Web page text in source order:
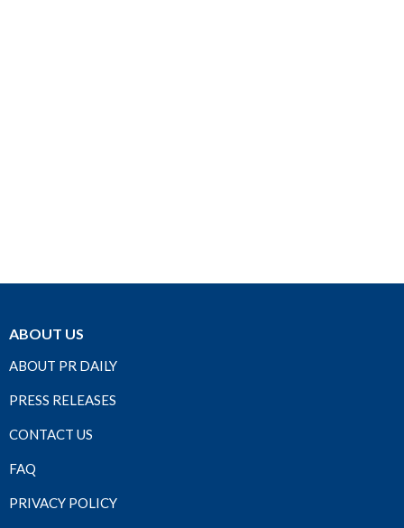
ABOUT US
ABOUT PR DAILY
PRESS RELEASES
CONTACT US
FAQ
PRIVACY POLICY